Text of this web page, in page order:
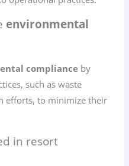
environmental
compliance by
such as waste
efforts, to minimize their
in resort